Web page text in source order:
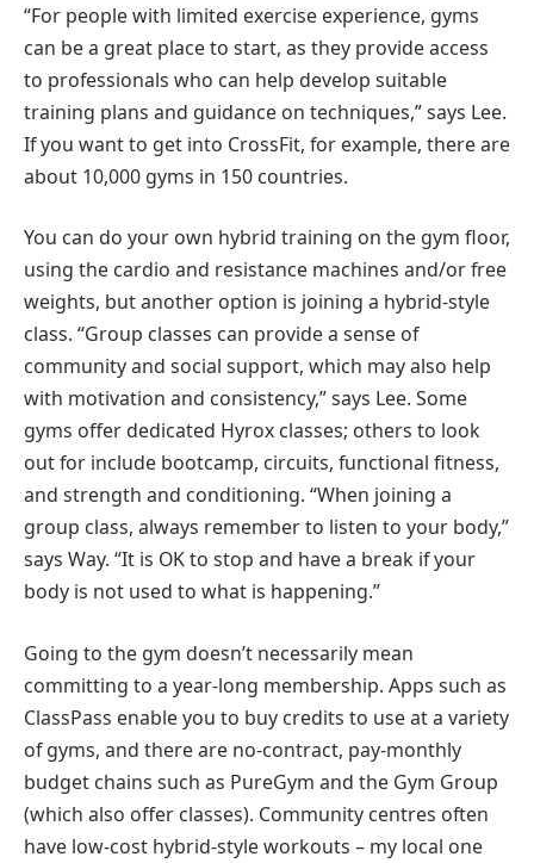
“For people with limited exercise experience, gyms
can be a great place to start, as they provide access
to professionals who can help develop suitable
training plans and guidance on techniques,” says Lee.
If you want to get into CrossFit, for example, there are
about 10,000 gyms in 150 countries.
You can do your own hybrid training on the gym floor,
using the cardio and resistance machines and/or free
weights, but another option is joining a hybrid-style
class. “Group classes can provide a sense of
community and social support, which may also help
with motivation and consistency,” says Lee. Some
gyms offer dedicated Hyrox classes; others to look
out for include bootcamp, circuits, functional fitness,
and strength and conditioning. “When joining a
group class, always remember to listen to your body,”
says Way. “It is OK to stop and have a break if your
body is not used to what is happening.”
Going to the gym doesn’t necessarily mean
committing to a year-long membership. Apps such as
ClassPass enable you to buy credits to use at a variety
of gyms, and there are no-contract, pay-monthly
budget chains such as PureGym and the Gym Group
(which also offer classes). Community centres often
have low-cost hybrid-style workouts – my local one